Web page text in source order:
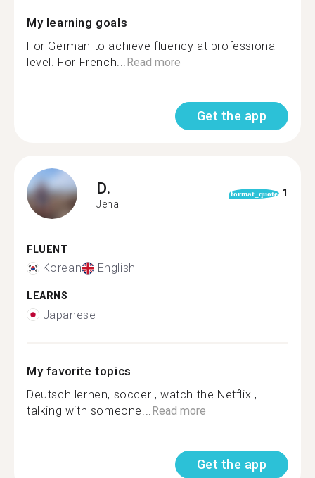
My learning goals
For German to achieve fluency at professional
level. For French... Read more
Get the app
D.
Jena
format_quote 1
FLUENT
Korean English
LEARNS
Japanese
My favorite topics
Deutsch lernen, soccer , watch the Netflix ,
talking with someone... Read more
Get the app